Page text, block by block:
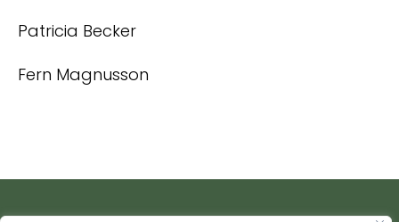
Patricia Becker
Fern Magnusson